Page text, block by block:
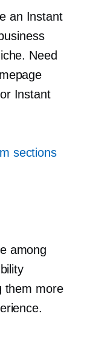
an Instant
Need
Instant
sections
among
them more